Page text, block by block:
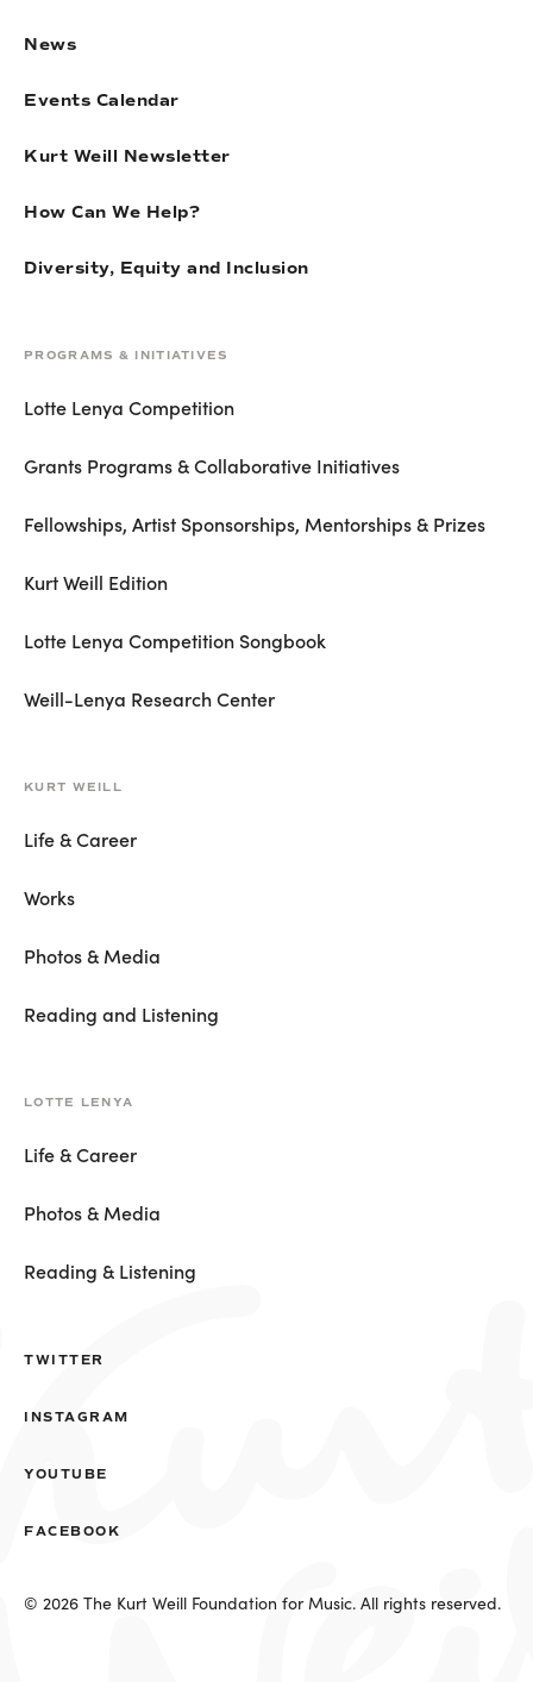
News
Events Calendar
Kurt Weill Newsletter
How Can We Help?
Diversity, Equity and Inclusion
PROGRAMS & INITIATIVES
Lotte Lenya Competition
Grants Programs & Collaborative Initiatives
Fellowships, Artist Sponsorships, Mentorships & Prizes
Kurt Weill Edition
Lotte Lenya Competition Songbook
Weill-Lenya Research Center
KURT WEILL
Life & Career
Works
Photos & Media
Reading and Listening
LOTTE LENYA
Life & Career
Photos & Media
Reading & Listening
© 2026 The Kurt Weill Foundation for Music. All rights reserved.
TWITTER
INSTAGRAM
YOUTUBE
FACEBOOK